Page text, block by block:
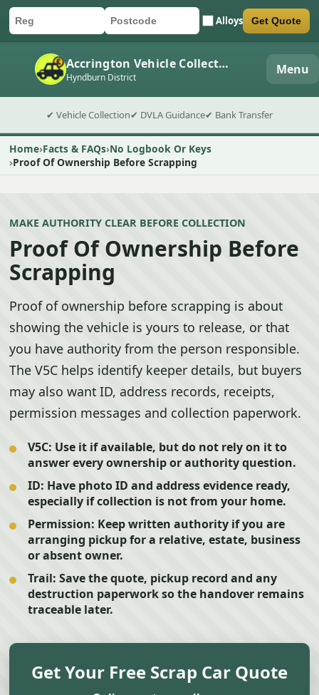
Car registration
Postcode Alloys
Submit quote form Get Quote
Accrington Vehicle Collection
Hyndburn District Menu
✔ Vehicle Collection✔ DVLA Guidance✔ Bank Transfer
Home Facts & FAQs No Logbook Or Keys
Proof Of Ownership Before Scrapping
MAKE AUTHORITY CLEAR BEFORE COLLECTION
Proof Of Ownership Before
Scrapping
Proof of ownership before scrapping is about
showing the vehicle is yours to release, or that
you have authority from the person responsible.
The V5C helps identify keeper details, but buyers
may also want ID, address records, receipts,
permission messages and collection paperwork.
V5C: Use it if available, but do not rely on it to
answer every ownership or authority question.
ID: Have photo ID and address evidence ready,
especially if collection is not from your home.
Permission: Keep written authority if you are
arranging pickup for a relative, estate, business
or absent owner.
Trail: Save the quote, pickup record and any
destruction paperwork so the handover remains
traceable later.
Get Your Free Scrap Car Quote